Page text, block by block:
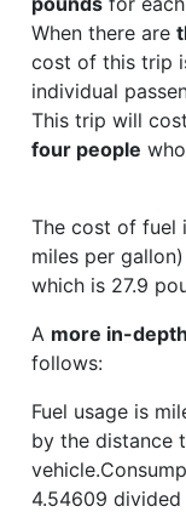
When there are
cost of this trip
individual
This trip will
four people
The cost of fuel
miles per
which is 27.9
A more in-
follows:
Fuel usage is
by the distance
4.54609